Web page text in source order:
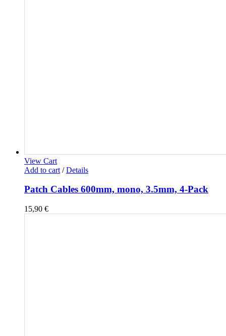
View Cart
Add to cart / Details
Patch Cables 600mm, mono, 3.5mm, 4-Pack
15,90 €